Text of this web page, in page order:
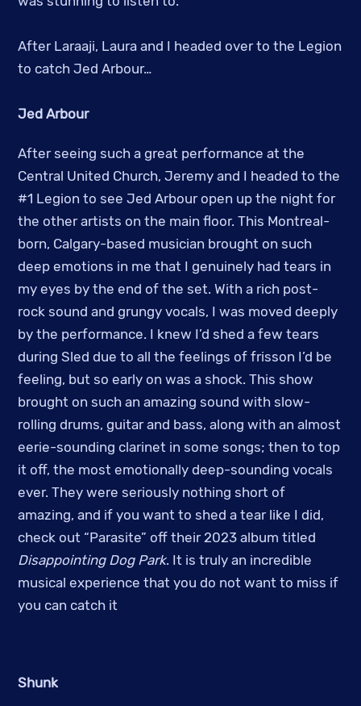
After Laraaji, Laura and I headed over to the Legion
to catch Jed Arbour…
Jed Arbour
After seeing such a great performance at the
Central United Church, Jeremy and I headed to the
#1 Legion to see Jed Arbour open up the night for
the other artists on the main floor. This Montreal-
born, Calgary-based musician brought on such
deep emotions in me that I genuinely had tears in
my eyes by the end of the set. With a rich post-
rock sound and grungy vocals, I was moved deeply
by the performance. I knew I’d shed a few tears
during Sled due to all the feelings of frisson I’d be
feeling, but so early on was a shock. This show
brought on such an amazing sound with slow-
rolling drums, guitar and bass, along with an almost
eerie-sounding clarinet in some songs; then to top
it off, the most emotionally deep-sounding vocals
ever. They were seriously nothing short of
amazing, and if you want to shed a tear like I did,
check out “Parasite” off their 2023 album titled
Disappointing Dog Park. It is truly an incredible
musical experience that you do not want to miss if
you can catch it
Shunk